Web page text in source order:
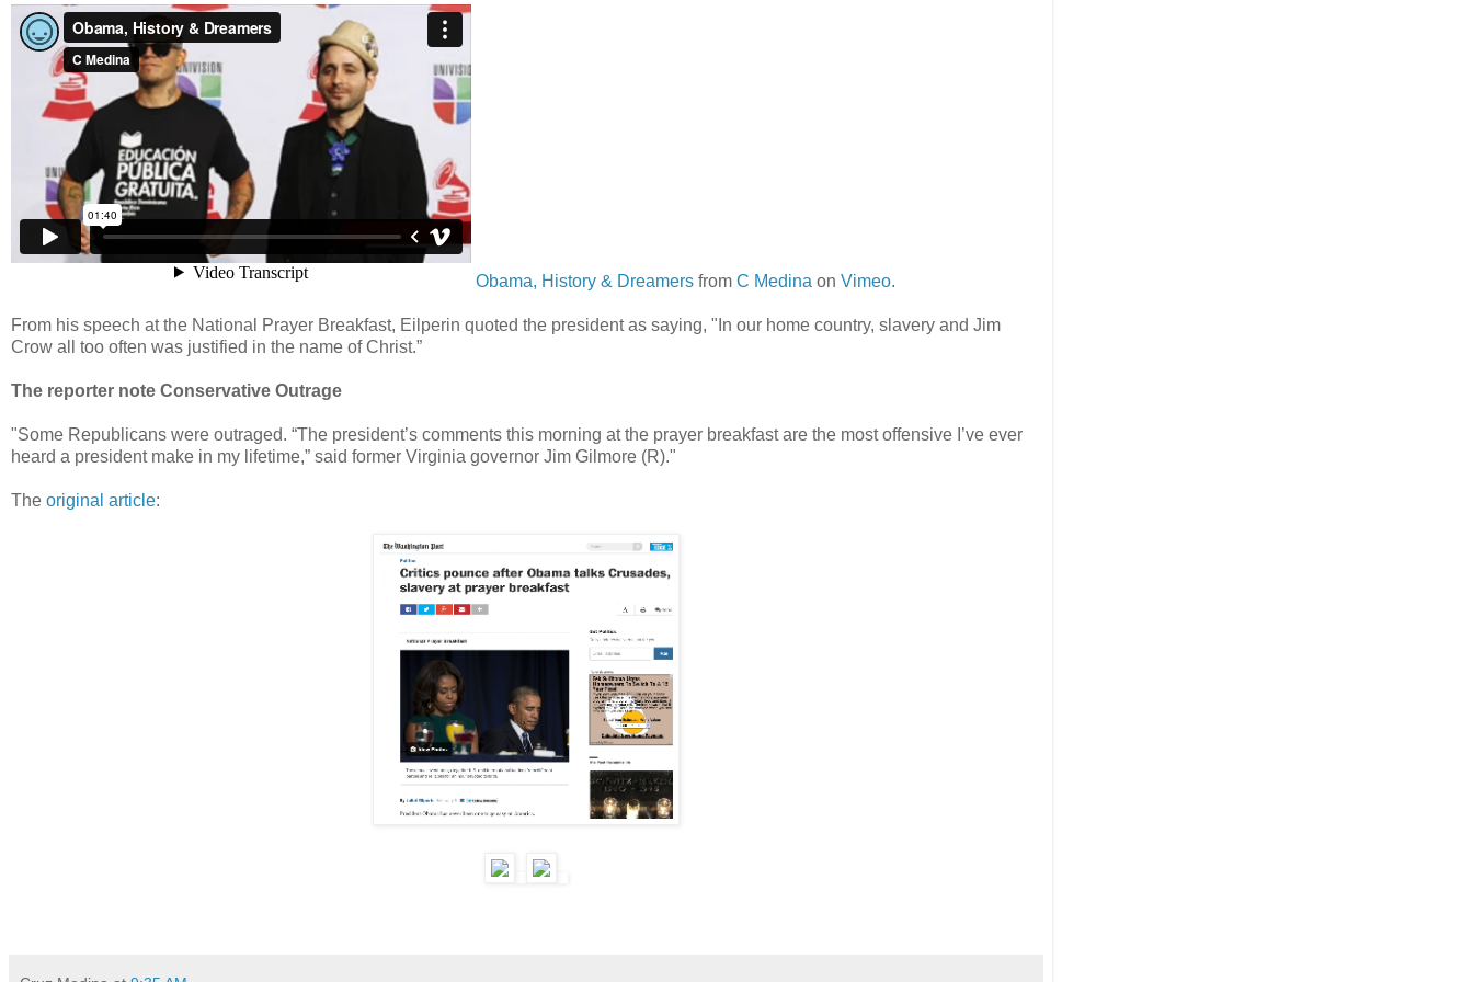
Obama, History & Dreamers from C Medina on Vimeo.
From his speech at the National Prayer Breakfast, Eilperin quoted the president as saying, "In our home country, slavery and Jim
Crow all too often was justified in the name of Christ.”
The reporter note Conservative Outrage
"Some Republicans were outraged. “The president’s comments this morning at the prayer breakfast are the most offensive I’ve ever
heard a president make in my lifetime,” said former Virginia governor Jim Gilmore (R)."
The original article: